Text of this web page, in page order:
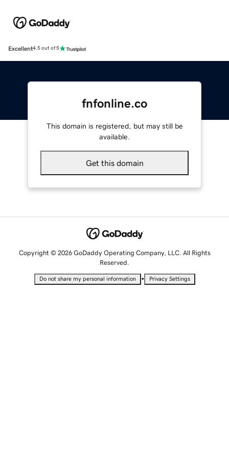
Excellent4.5 out of 5
fnfonline.co
This domain is registered, but may still be
available.
Get this domain
Copyright © 2026 GoDaddy Operating Company, LLC. All Rights
Reserved.
Do not share my personal information • Privacy Settings